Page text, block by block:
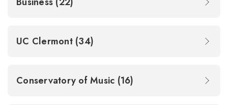
UC Clermont (34)
Conservatory of Music (16)